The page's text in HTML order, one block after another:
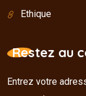
Ethique
Restez au
Entrez votre